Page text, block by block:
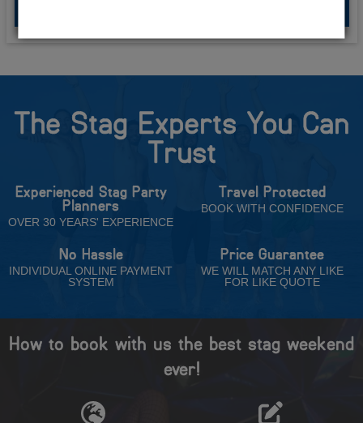
The Stag Experts You Can
Trust
Experienced Stag Party
Planners
OVER 30 YEARS' EXPERIENCE
Travel Protected
BOOK WITH CONFIDENCE
No Hassle
INDIVIDUAL ONLINE PAYMENT
SYSTEM
Price Guarantee
WE WILL MATCH ANY LIKE
FOR LIKE QUOTE
How to book with us the best stag weekend
ever!